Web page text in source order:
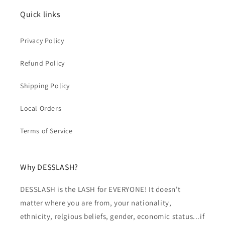
Quick links
Privacy Policy
Refund Policy
Shipping Policy
Local Orders
Terms of Service
Why DESSLASH?
DESSLASH is the LASH for EVERYONE! It doesn't
matter where you are from, your nationality,
ethnicity, relgious beliefs, gender, economic status...if